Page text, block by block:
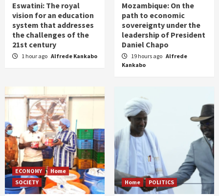
Eswatini: The royal
vision for an education
system that addresses
the challenges of the
21st century
1 hour ago Alfrede Kankabo
Mozambique: On the
path to economic
sovereignty under the
leadership of President
Daniel Chapo
19 hours ago Alfrede
Kankabo
ECONOMY
Home
SOCIETY
Home POLITICS